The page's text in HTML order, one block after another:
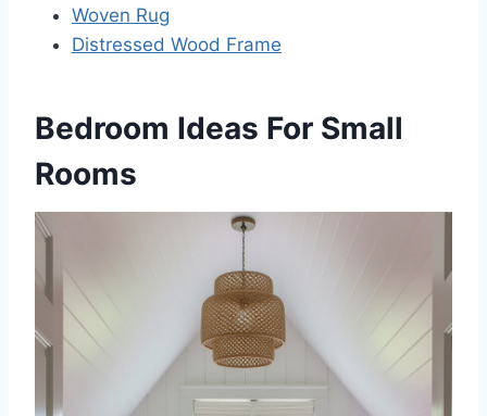
Woven Rug
Distressed Wood Frame
Bedroom Ideas For Small
Rooms